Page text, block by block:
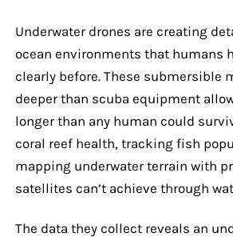
Underwater drones are creating
ocean environments that humans
clearly before. These submersible
deeper than scuba equipment
longer than any human could
coral reef health, tracking fish
mapping underwater terrain with
satellites can’t achieve through
The data they collect reveals an